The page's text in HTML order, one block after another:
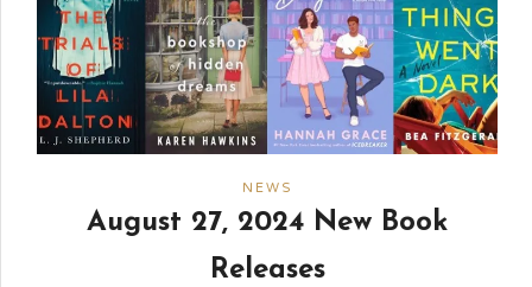
NEWS
August 27, 2024 New Book
Releases